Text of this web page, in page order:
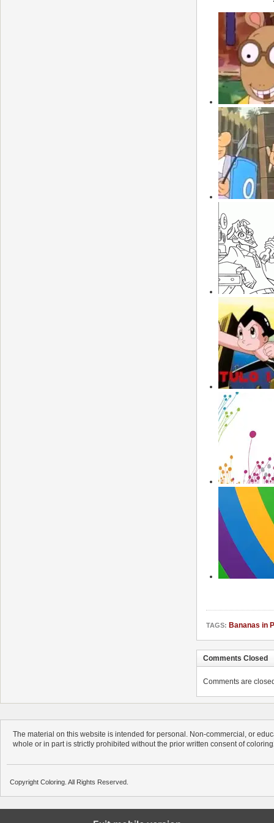
TAGS: Bananas in
Comments Closed
Comments are
The material on this website is intended for personal. Non-commercial, or
whole or in part is strictly prohibited without the prior written consent of
Copyright Coloring. All Rights Reserved.